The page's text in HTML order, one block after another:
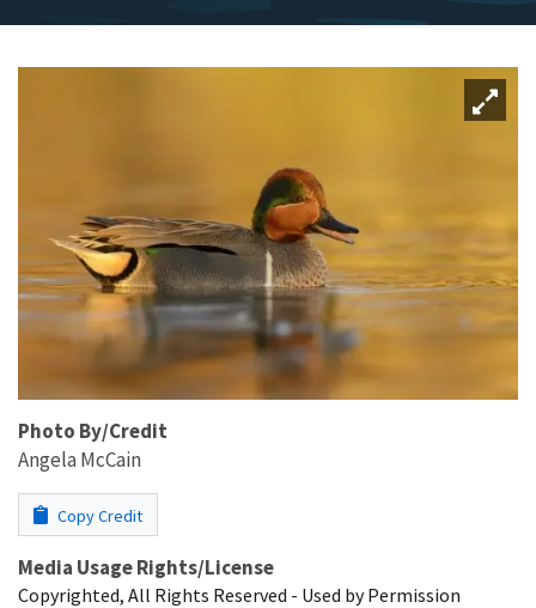
Photo By/Credit
Angela McCain
Copy Credit
Media Usage Rights/License
Copyrighted, All Rights Reserved - Used by Permission